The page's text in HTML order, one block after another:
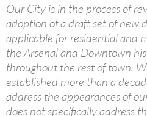
Our City is in the process of
adoption of a draft set of new
applicable for residential and
the Arsenal and Downtown
throughout the rest of town.
established more than a
address the appearances of
does not specifically address